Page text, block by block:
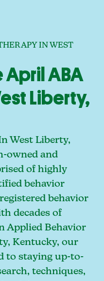
IN WEST
ABA
Liberty,
West Liberty,
owned and
of highly
behavior
behavior
decades of
Applied Behavior
Kentucky, our
to staying up-to-
techniques,